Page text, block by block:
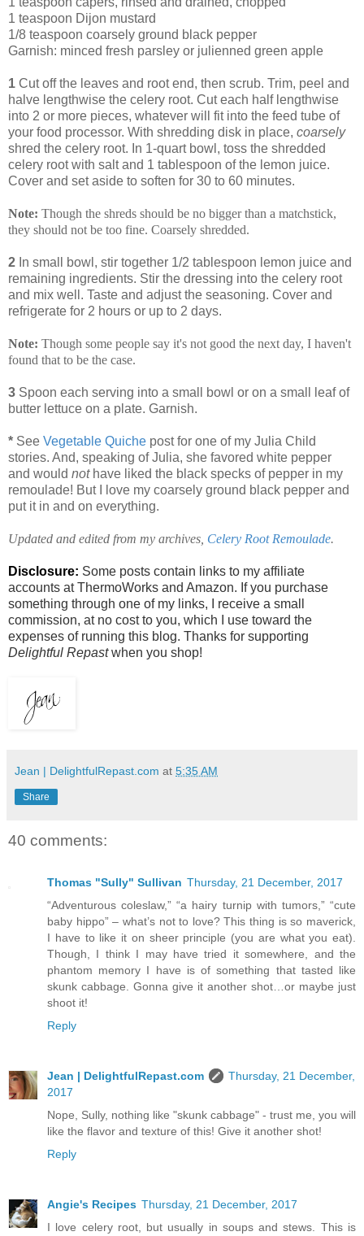
1 teaspoon Dijon mustard
1/8 teaspoon coarsely ground black pepper
Garnish: minced fresh parsley or julienned green apple
1 Cut off the leaves and root end, then scrub. Trim, peel and
halve lengthwise the celery root. Cut each half lengthwise
into 2 or more pieces, whatever will fit into the feed tube of
your food processor. With shredding disk in place, coarsely
shred the celery root. In 1-quart bowl, toss the shredded
celery root with salt and 1 tablespoon of the lemon juice.
Cover and set aside to soften for 30 to 60 minutes.
Note: Though the shreds should be no bigger than a matchstick,
they should not be too fine. Coarsely shredded.
2 In small bowl, stir together 1/2 tablespoon lemon juice and
remaining ingredients. Stir the dressing into the celery root
and mix well. Taste and adjust the seasoning. Cover and
refrigerate for 2 hours or up to 2 days.
Note: Though some people say it's not good the next day, I haven't
found that to be the case.
3 Spoon each serving into a small bowl or on a small leaf of
butter lettuce on a plate. Garnish.
* See Vegetable Quiche post for one of my Julia Child
stories. And, speaking of Julia, she favored white pepper
and would nothave liked the black specks of pepper in my
remoulade! But I love my coarsely ground black pepper and
put it in and on everything.
Updated and edited from my archives, Celery Root Remoulade.
Disclosure: Some posts contain links to my affiliate
accounts at ThermoWorks and Amazon. If you purchase
something through one of my links, I receive a small
commission, at no cost to you, which I use toward the
expenses of running this blog. Thanks for supporting
Delightful Repastwhen you shop!
Jean | DelightfulRepast.com at 5:35 AM
Share
40 comments:
Thomas "Sully" Sullivan Thursday, 21 December, 2017
“Adventurous coleslaw,” “a hairy turnip with tumors,” “cute
baby hippo” – what’s not to love? This thing is so maverick,
I have to like it on sheer principle (you are what you eat).
Though, I think I may have tried it somewhere, and the
phantom memory I have is of something that tasted like
skunk cabbage. Gonna give it another shot…or maybe just
shoot it!
Reply
Jean | DelightfulRepast.com
Thursday, 21 December,
2017
Nope, Sully, nothing like "skunk cabbage" - trust me, you will
like the flavor and texture of this! Give it another shot!
Reply
Angie's Recipes Thursday, 21 December, 2017
I love celery root, but usually in soups and stews. This is